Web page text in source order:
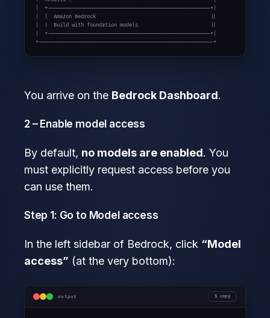
|  +------------------------------------------------------+|
|  |  Amazon Bedrock                                      ||
|  |  Build with foundation models                        ||
|  +------------------------------------------------------+|
+----------------------------------------------------------+
You arrive on the Bedrock Dashboard.
2 – Enable model access
By default, no models are enabled. You
must explicitly request access before you
can use them.
Step 1: Go to Model access
In the left sidebar of Bedrock, click “Model
access” (at the very bottom):
output copy